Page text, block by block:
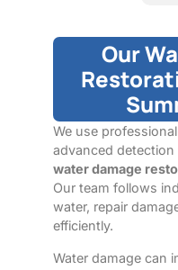
Our
We use
advanced
water damage
Our team follows
water, repair
efficiently.
Water damage can